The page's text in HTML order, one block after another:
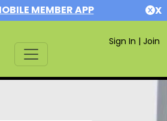
MEMBER APP X
Sign In | Join